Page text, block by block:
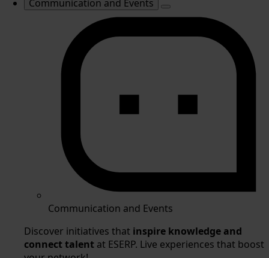
Communication and Events
Communication and Events
Discover initiatives that inspire knowledge and
connect talent at ESERP. Live experiences that boost